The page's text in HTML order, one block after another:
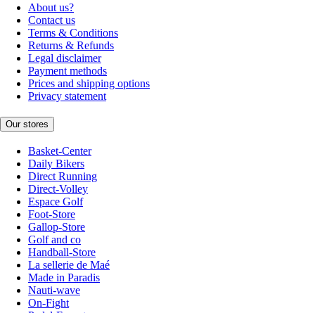
About us?
Contact us
Terms & Conditions
Returns & Refunds
Legal disclaimer
Payment methods
Prices and shipping options
Privacy statement
Our stores
Basket-Center
Daily Bikers
Direct Running
Direct-Volley
Espace Golf
Foot-Store
Gallop-Store
Golf and co
Handball-Store
La sellerie de Maé
Made in Paradis
Nauti-wave
On-Fight